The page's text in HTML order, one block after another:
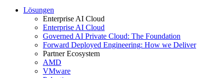
Lösungen
Enterprise AI Cloud
Enterprise AI Cloud
Governed AI Private Cloud: The Foundation
Forward Deployed Engineering: How we Deliver
Partner Ecosystem
AMD
VMware